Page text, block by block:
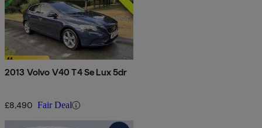
2013 Volvo V40 T4 Se Lux 5dr
£8,490 Fair Deal